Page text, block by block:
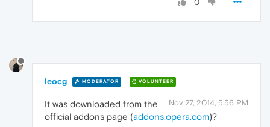
0
leocg MODERATOR VOLUNTEER
Nov 27, 2014, 5:56 PM
It was downloaded from the
official addons page (addons.opera.com)?